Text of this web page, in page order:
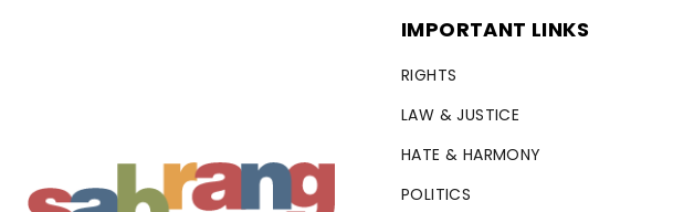
IMPORTANT LINKS
RIGHTS
LAW & JUSTICE
HATE & HARMONY
POLITICS